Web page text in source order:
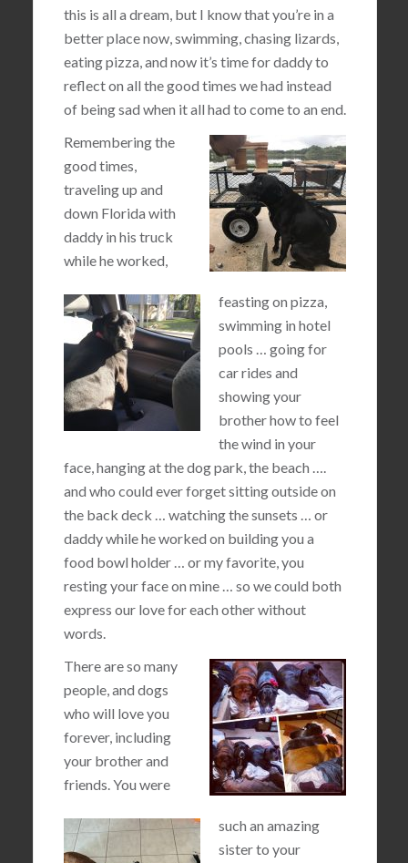
this is all a dream, but I know that you’re in a
better place now, swimming, chasing lizards,
eating pizza, and now it’s time for daddy to
reflect on all the good times we had instead
of being sad when it all had to come to an end.
Remembering the
good times,
traveling up and
down Florida with
daddy in his truck
while he worked,
feasting on pizza,
swimming in hotel
pools … going for
car rides and
showing your
brother how to feel
the wind in your
face, hanging at the dog park, the beach ….
and who could ever forget sitting outside on
the back deck … watching the sunsets … or
daddy while he worked on building you a
food bowl holder … or my favorite, you
resting your face on mine … so we could both
express our love for each other without
words.
There are so many
people, and dogs
who will love you
forever, including
your brother and
friends. You were
such an amazing
sister to your